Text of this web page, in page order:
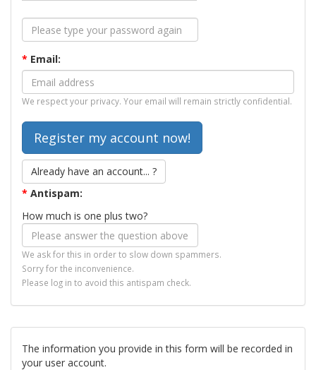
* Email:
We respect your privacy. Your email will remain strictly confidential.
Already have an account... ?
* Antispam:
How much is one plus two?
We ask for this in order to slow down spammers.
Sorry for the inconvenience.
Please log in to avoid this antispam check.
The information you provide in this form will be recorded in
your user account.